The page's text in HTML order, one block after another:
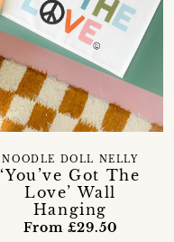
‘You’ve Got The
Love’ Wall
Hanging
NOODLE DOLL NELLY
From £29.50